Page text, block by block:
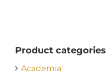
Product categories
Academia